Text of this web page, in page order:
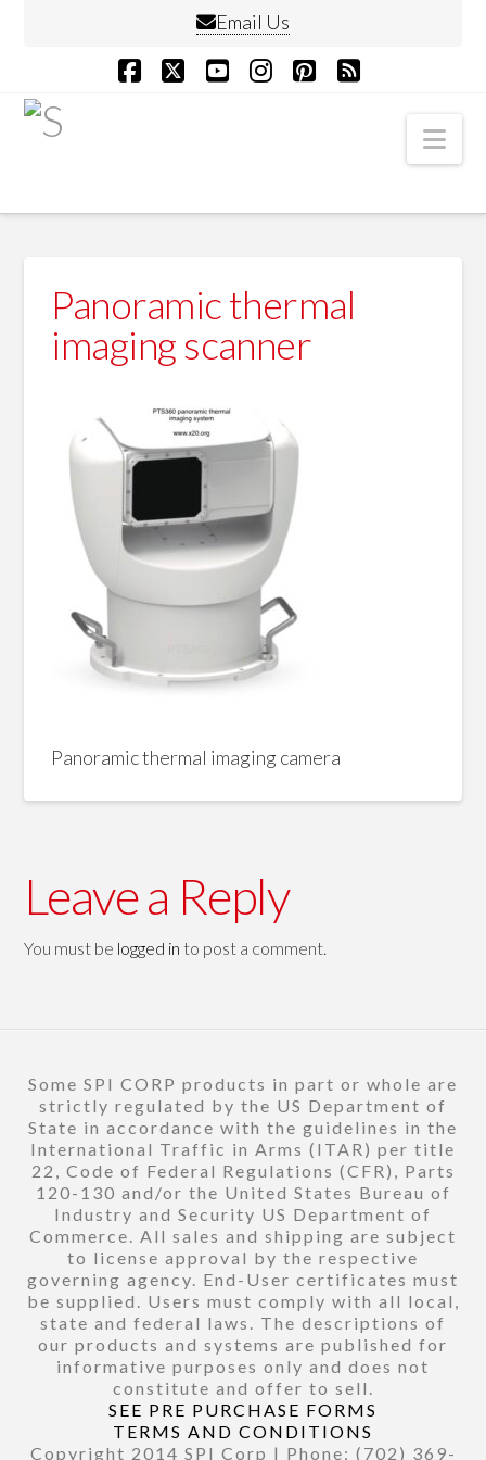
Email Us
Panoramic thermal
imaging scanner
Panoramic thermal imaging camera
Leave a Reply
You must be logged in to post a comment.
Some SPI CORP products in part or whole are
strictly regulated by the US Department of
State in accordance with the guidelines in the
International Traffic in Arms (ITAR) per title
22, Code of Federal Regulations (CFR), Parts
120-130 and/or the United States Bureau of
Industry and Security US Department of
Commerce. All sales and shipping are subject
to license approval by the respective
governing agency. End-User certificates must
be supplied. Users must comply with all local,
state and federal laws. The descriptions of
our products and systems are published for
informative purposes only and does not
constitute and offer to sell.
SEE PRE PURCHASE FORMS
TERMS AND CONDITIONS
Copyright 2014 SPI Corp | Phone: (702) 369-